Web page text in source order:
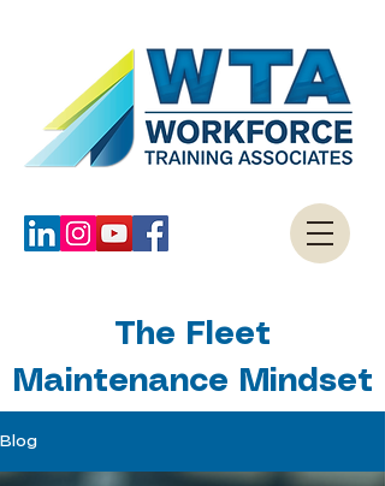
The Fleet
Maintenance Mindset
Blog